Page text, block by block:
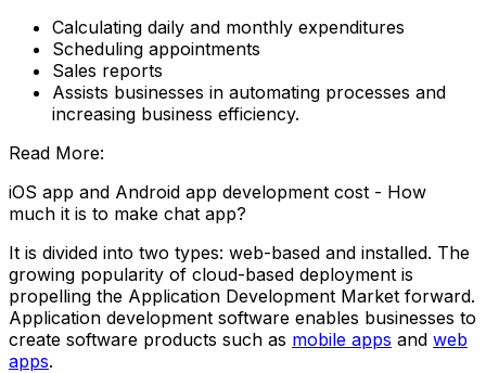
Calculating daily and monthly expenditures
Scheduling appointments
Sales reports
Assists businesses in automating processes and
increasing business efficiency.
Read More:
iOS app and Android app development cost - How
much it is to make chat app?
It is divided into two types: web-based and installed. The
growing popularity of cloud-based deployment is
propelling the Application Development Market forward.
Application development software enables businesses to
create software products such as mobile apps and web
apps.